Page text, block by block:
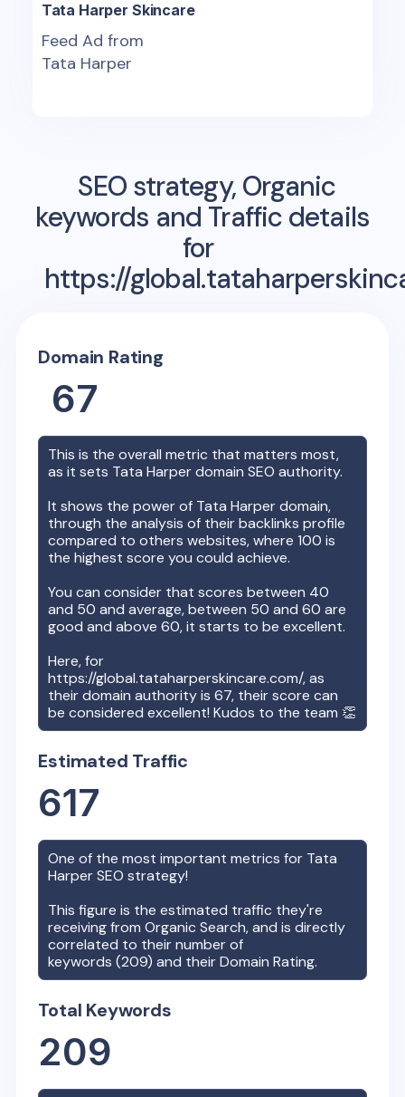
Tata Harper Skincare
Feed Ad from
Tata Harper
SEO strategy, Organic
keywords and Traffic details
for
https://
Domain Rating
67
This is the overall metric that matters most,
as it sets Tata Harperdomain SEO authority.
It shows the power of Tata Harperdomain,
through the analysis of their backlinks profile
compared to others websites, where 100 is
the highest score you could achieve.
You can consider that scores between 40
and 50 and average, between 50 and 60 are
good and above 60, it starts to be excellent.
Here, for
https://global.tataharperskincare.com/, as
their domain authority is67, their score can
be considered excellent! Kudos to the team 👏
Estimated Traffic
617
One of the most important metrics for Tata
HarperSEO strategy!
This figure is the estimated traffic they're
receiving from Organic Search, and is directly
correlated to their number of
keywords (209) and their Domain Rating.
Total Keywords
209